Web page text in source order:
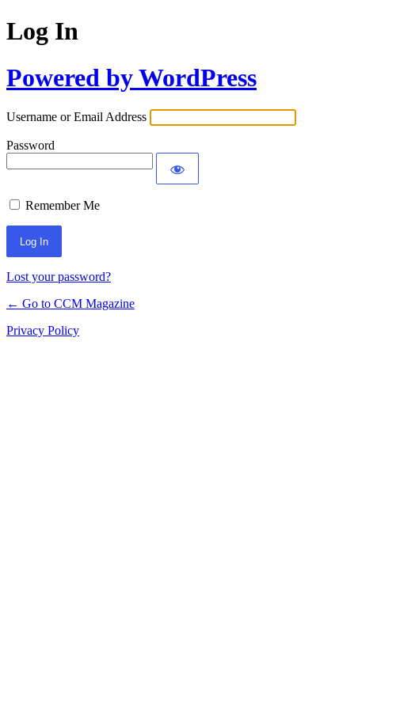
Log In
Powered by WordPress
Username or Email Address
Password
Remember Me
Lost your password?
← Go to CCM Magazine
Privacy Policy